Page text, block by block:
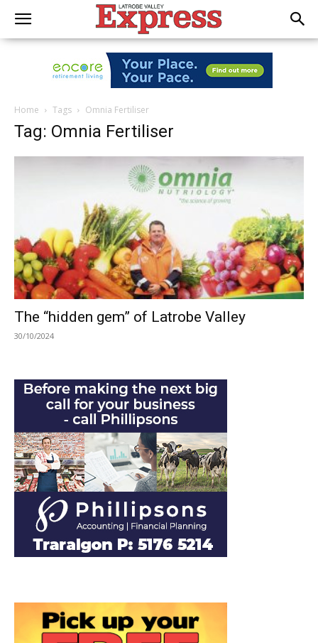
Home Tags Omnia Fertiliser
Tag: Omnia Fertiliser
The “hidden gem” of Latrobe Valley
30/10/2024